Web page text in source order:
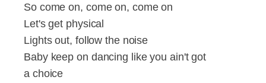
So come on, come on, come on
Let's get physical
Lights out, follow the noise
Baby keep on dancing like you ain't got
a choice